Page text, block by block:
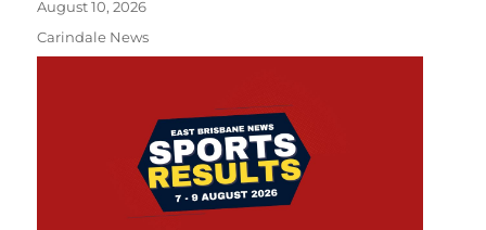
August 10, 2026
Carindale News